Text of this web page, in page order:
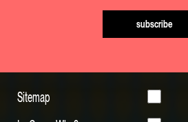
subscribe
Sitemap